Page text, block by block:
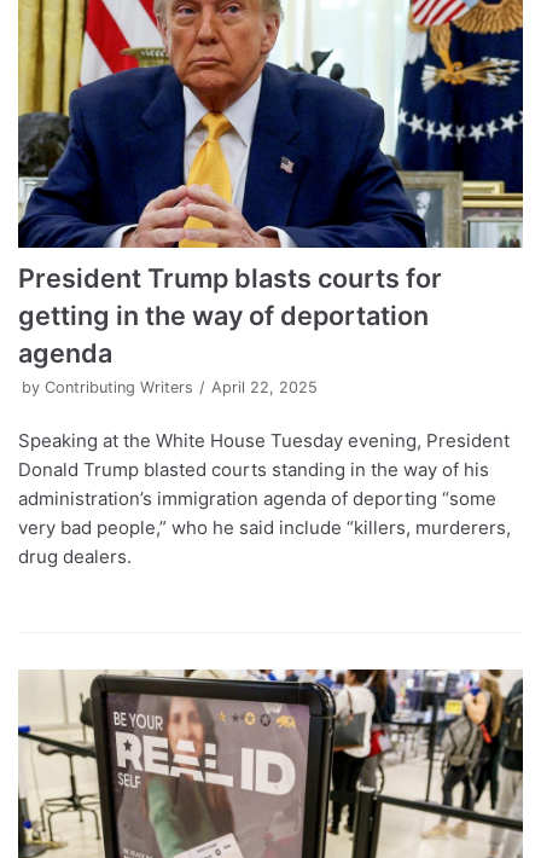
President Trump blasts courts for
getting in the way of deportation
agenda
by Contributing Writers April 22, 2025
Speaking at the White House Tuesday evening, President
Donald Trump blasted courts standing in the way of his
administration’s immigration agenda of deporting “some
very bad people,” who he said include “killers, murderers,
drug dealers.